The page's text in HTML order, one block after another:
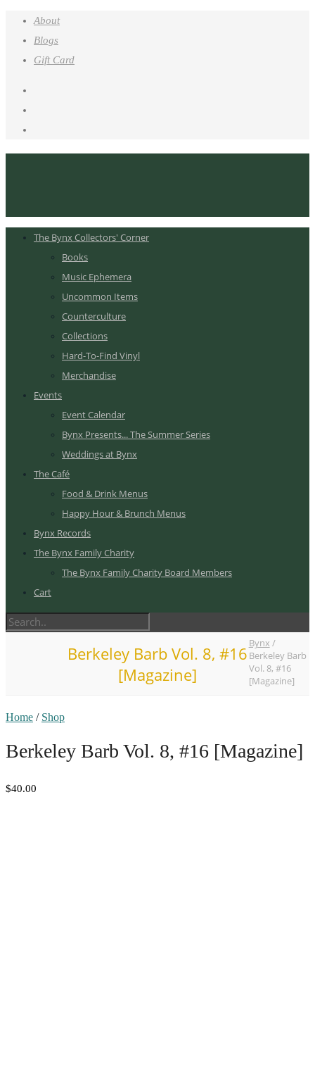
About
Blogs
Gift Card
The Bynx Collectors' Corner
Books
Music Ephemera
Uncommon Items
Counterculture
Collections
Hard-To-Find Vinyl
Merchandise
Events
Event Calendar
Bynx Presents... The Summer Series
Weddings at Bynx
The Café
Food & Drink Menus
Happy Hour & Brunch Menus
Bynx Records
The Bynx Family Charity
The Bynx Family Charity Board Members
Cart
Berkeley Barb Vol. 8, #16
[Magazine]
Bynx /
Berkeley Barb
Vol. 8, #16
[Magazine]
Home / Shop
Berkeley Barb Vol. 8, #16 [Magazine]
$40.00